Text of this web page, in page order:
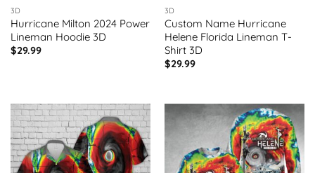
3D
Hurricane Milton 2024 Power
Lineman Hoodie 3D
$29.99
3D
Custom Name Hurricane
Helene Florida Lineman T-
Shirt 3D
$29.99